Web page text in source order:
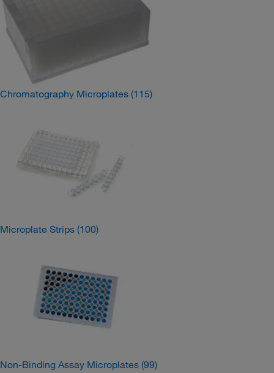
Chromatography Microplates (115)
Microplate Strips (100)
Non-Binding Assay Microplates (99)